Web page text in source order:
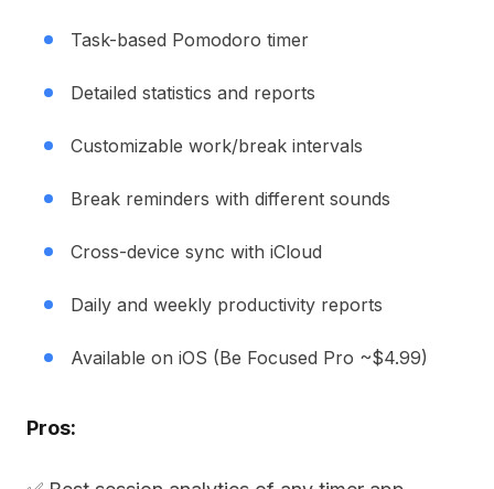
Task-based Pomodoro timer
Detailed statistics and reports
Customizable work/break intervals
Break reminders with different sounds
Cross-device sync with iCloud
Daily and weekly productivity reports
Available on iOS (Be Focused Pro ~$4.99)
Pros: